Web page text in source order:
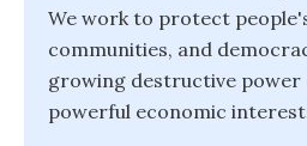
We work to protect
communities, and
growing destructive power
powerful economic